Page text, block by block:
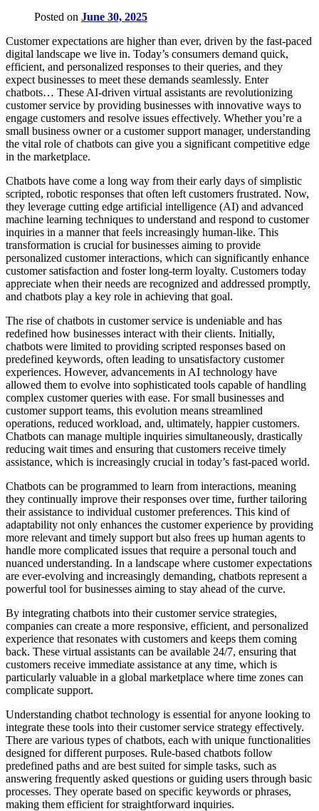
Posted on June 30, 2025
Customer expectations are higher than ever, driven by the fast-paced
digital landscape we live in. Today’s consumers demand quick,
efficient, and personalized responses to their queries, and they
expect businesses to meet these demands seamlessly. Enter
chatbots… These AI-driven virtual assistants are revolutionizing
customer service by providing businesses with innovative ways to
engage customers and resolve issues effectively. Whether you’re a
small business owner or a customer support manager, understanding
the vital role of chatbots can give you a significant competitive edge
in the marketplace.
Chatbots have come a long way from their early days of simplistic
scripted, robotic responses that often left customers frustrated. Now,
they leverage cutting edge artificial intelligence (AI) and advanced
machine learning techniques to understand and respond to customer
inquiries in a manner that feels increasingly human-like. This
transformation is crucial for businesses aiming to provide
personalized customer interactions, which can significantly enhance
customer satisfaction and foster long-term loyalty. Customers today
appreciate when their needs are recognized and addressed promptly,
and chatbots play a key role in achieving that goal.
The rise of chatbots in customer service is undeniable and has
redefined how businesses interact with their clients. Initially,
chatbots were limited to providing scripted responses based on
predefined keywords, often leading to unsatisfactory customer
experiences. However, advancements in AI technology have
allowed them to evolve into sophisticated tools capable of handling
complex customer queries with ease. For small businesses and
customer support teams, this evolution means streamlined
operations, reduced workload, and, ultimately, happier customers.
Chatbots can manage multiple inquiries simultaneously, drastically
reducing wait times and ensuring that customers receive timely
assistance, which is increasingly crucial in today’s fast-paced world.
Chatbots can be programmed to learn from interactions, meaning
they continually improve their responses over time, further tailoring
their assistance to individual customer preferences. This kind of
adaptability not only enhances the customer experience by providing
more relevant and timely support but also frees up human agents to
handle more complicated issues that require a personal touch and
nuanced understanding. In a landscape where customer expectations
are ever-evolving and increasingly demanding, chatbots represent a
powerful tool for businesses aiming to stay ahead of the curve.
By integrating chatbots into their customer service strategies,
companies can create a more responsive, efficient, and personalized
experience that resonates with customers and keeps them coming
back. These virtual assistants can be available 24/7, ensuring that
customers receive immediate assistance at any time, which is
particularly valuable in a global marketplace where time zones can
complicate support.
Understanding chatbot technology is essential for anyone looking to
integrate these tools into their customer service strategy effectively.
There are various types of chatbots, each with unique functionalities
designed for different purposes. Rule-based chatbots follow
predefined paths and are best suited for simple tasks, such as
answering frequently asked questions or guiding users through basic
processes. They operate based on specific keywords or phrases,
making them efficient for straightforward inquiries.